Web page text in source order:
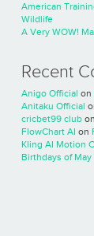
American
Wildlife
A Very WOW!
Recent
Anigo Official on
Anitaku Official
cricbet99 club on
FlowChart AI on
Kling AI Motion
Birthdays of May